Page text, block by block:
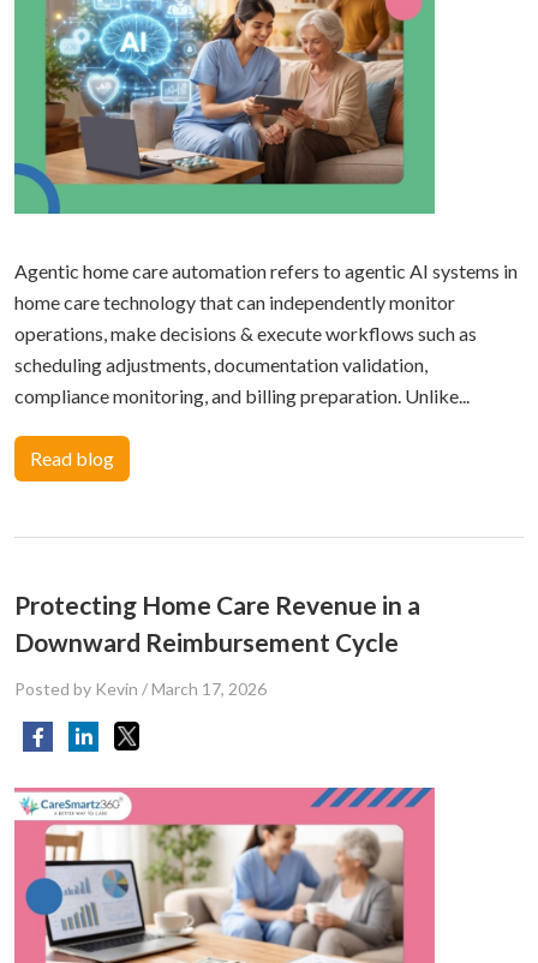
Agentic home care automation refers to agentic AI systems in
home care technology that can independently monitor
operations, make decisions & execute workflows such as
scheduling adjustments, documentation validation,
compliance monitoring, and billing preparation. Unlike...
Read blog
Protecting Home Care Revenue in a
Downward Reimbursement Cycle
Posted by Kevin /March 17, 2026